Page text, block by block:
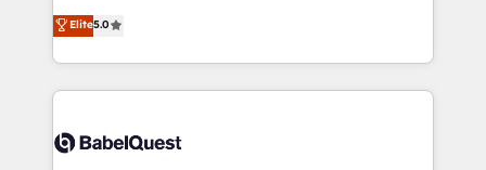
implementations delivered. AI visibility coverage
across ChatGPT, Claude, Perplexity, Gemini and
Innovation HubSpot Impact Award - Platform
Migration Excellence HubSpot Impact Award -
We'll customise your CRM & automate your business
processes. Welcome to our Profile! We can help
with... • CRM implementation, reports & workflows,
and team training • CRM migration: Salesforce,
Custom API integrations & ERP systems inc. SAP and
Elite5.0